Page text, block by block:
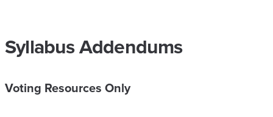
Syllabus Addendums
Voting Resources Only